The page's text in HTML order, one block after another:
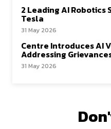
2 Leading AI Robotics
Tesla
31 May 2026
Centre Introduces AI
Addressing
31 May 2026